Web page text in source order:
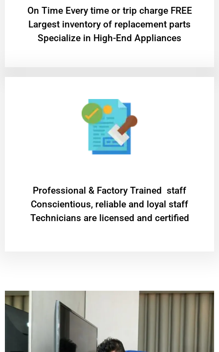
On Time Every time or trip charge FREE
Largest inventory of replacement parts
Specialize in High-End Appliances
Professional & Factory Trained staff
Conscientious, reliable and loyal staff
Technicians are licensed and certified